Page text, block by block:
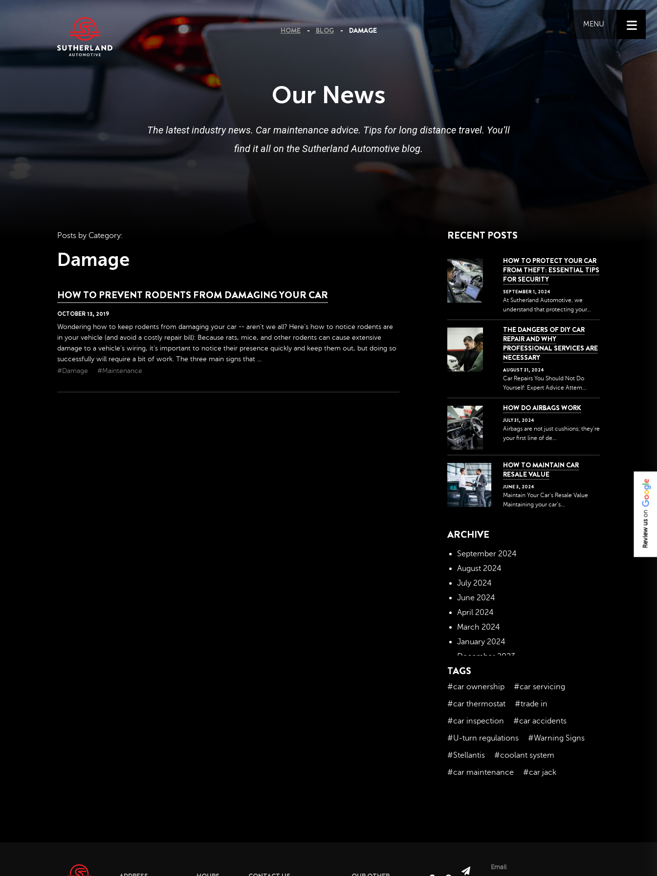
HOME BLOG DAMAGE
MENU
Our News
The latest industry news. Car maintenance advice. Tips for long distance travel. You’ll
find it all on the Sutherland Automotive blog.
Posts by Category:
Damage
HOW TO PREVENT RODENTS FROM DAMAGING YOUR CAR
OCTOBER13, 2019
Wondering how to keep rodents from damaging your car -- aren’t we all? Here’s how to notice rodents are
in your vehicle (and avoid a costly repair bill): Because rats, mice, and other rodents can cause extensive
damage to a vehicle’s wiring, it’s important to notice their presence quickly and keep them out, but doing so
successfully will require a bit of work. The three main signs that ...
#Damage
#Maintenance
RECENT POSTS
HOW TO PROTECT YOUR CAR
FROM THEFT: ESSENTIAL TIPS
FOR SECURITY
SEPTEMBER 1, 2024
At Sutherland Automotive, we
understand that protecting your...
THE DANGERS OF DIY CAR
REPAIR AND WHY
PROFESSIONAL SERVICES ARE
NECESSARY
AUGUST 31, 2024
Car Repairs You Should Not Do
Yourself: Expert Advice Attem...
HOW DO AIRBAGS WORK
JULY31, 2024
Airbags are not just cushions; they're
your first line of de...
HOW TO MAINTAIN CAR
RESALE VALUE
JUNE 3, 2024
Maintain Your Car’s Resale Value
Maintaining your car’s...
ARCHIVE
September 2024
August 2024
July 2024
June 2024
April 2024
March 2024
January 2024
December 2023
November 2023
October 2023
September 2023
June 2023
May 2023
April 2023
TAGS
#car ownership
#car servicing
#car thermostat
#trade in
#car inspection
#car accidents
#U-turn regulations
#Warning Signs
#Stellantis
#coolant system
#car maintenance
#car jack
Email
Review us
on